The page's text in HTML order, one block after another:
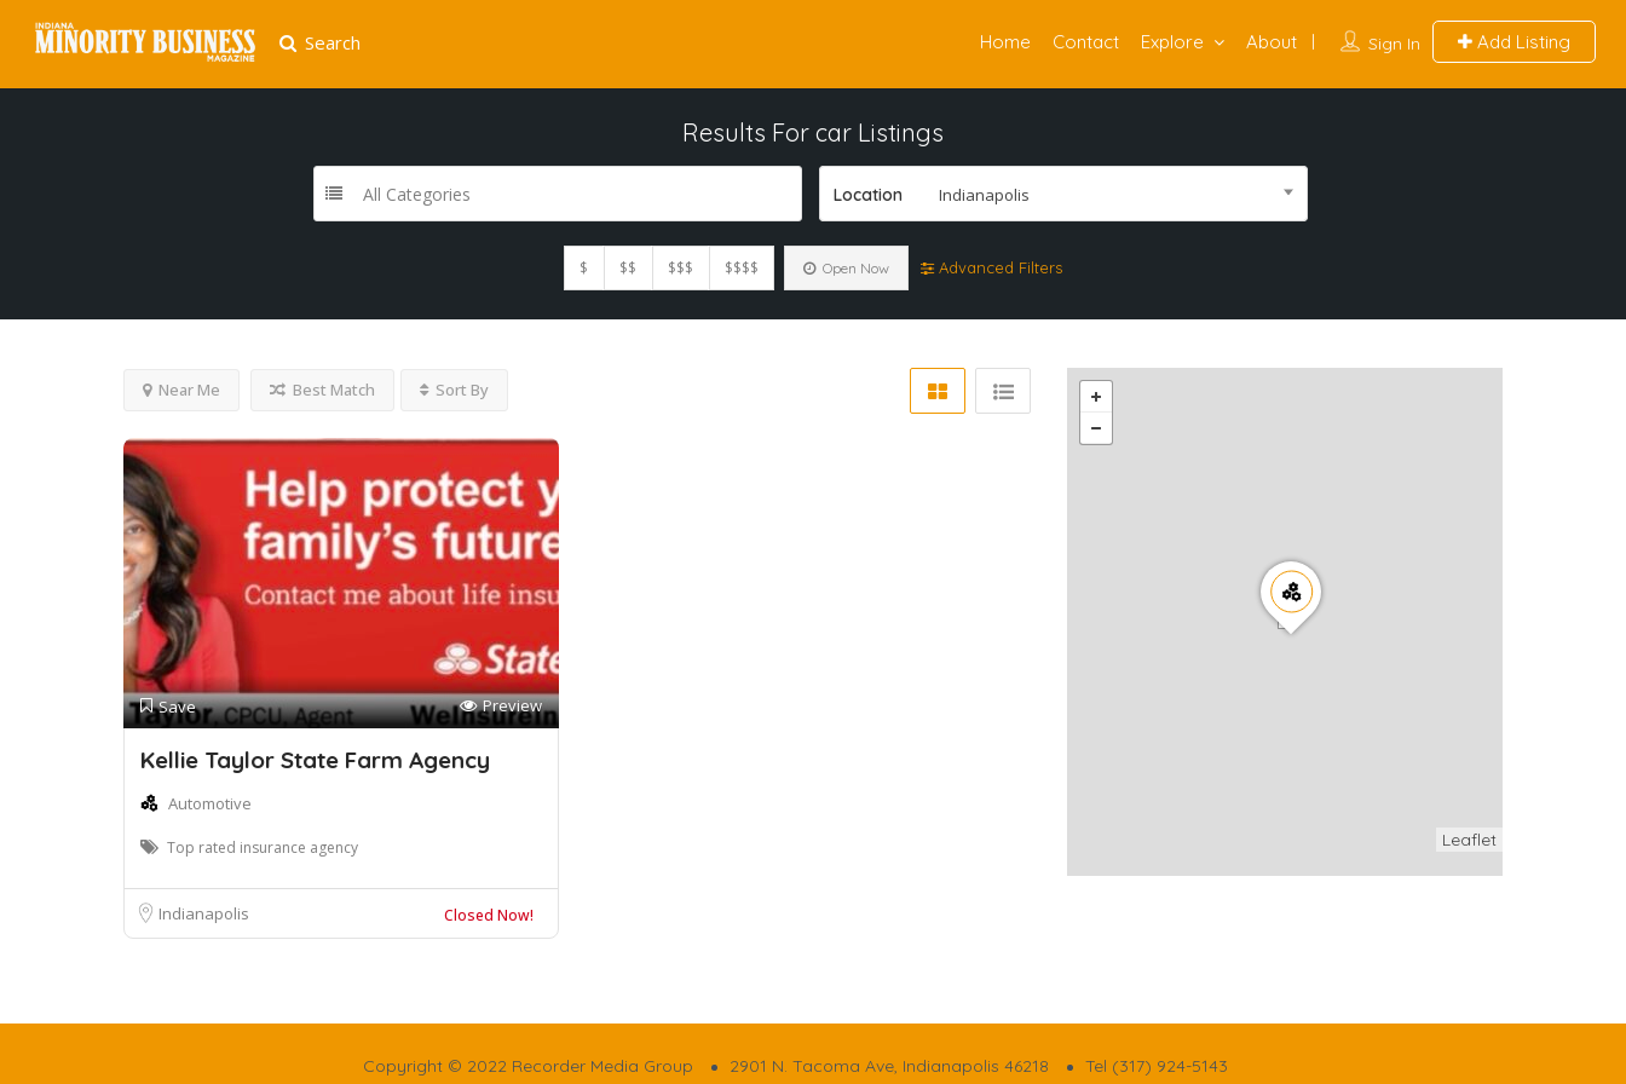
Search Sign In Add Listing
Home Contact Explore About
Results For car Listings
All Categories Location Indianapolis
$ $$ $$$ $$$$ Open Now Advanced Filters
Near Me Best Match Sort By
Save Preview
Kellie Taylor State Farm Agency
Automotive
Top rated insurance agency
Indianapolis Closed Now!
Leaflet
Copyright © 2022 Recorder Media Group 2901 N. Tacoma Ave, Indianapolis 46218 Tel (317) 924-5143